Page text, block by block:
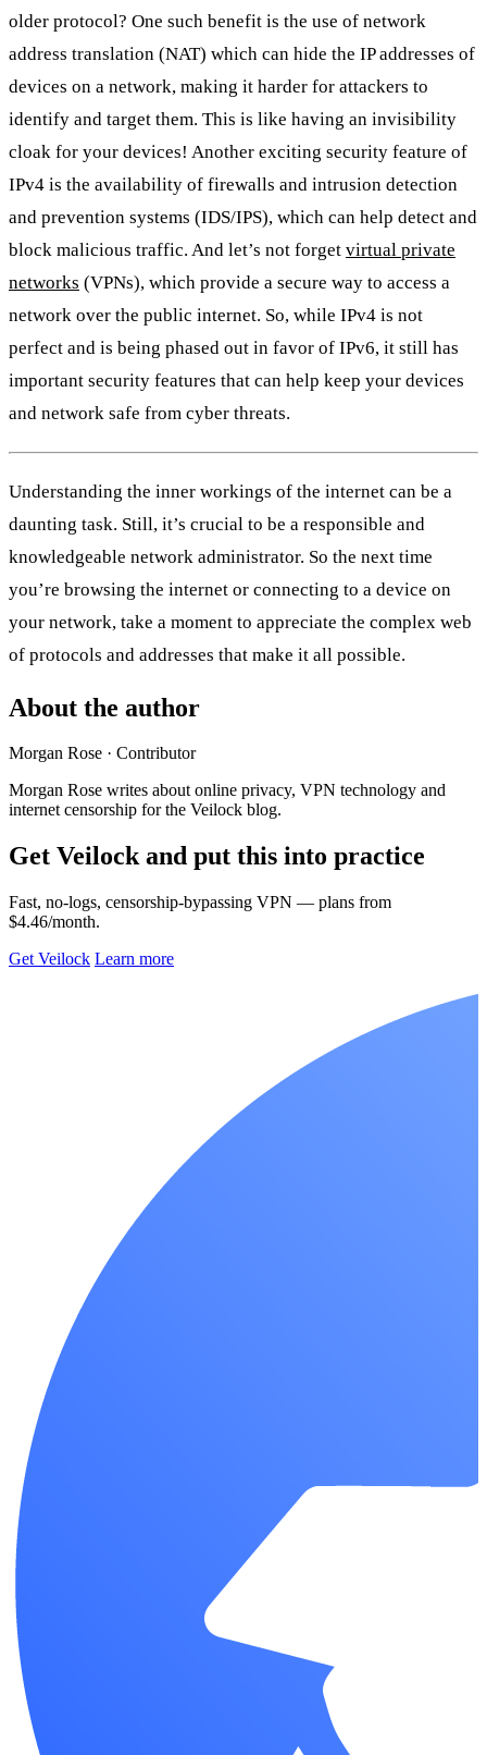
older protocol? One such benefit is the use of network
address translation (NAT) which can hide the IP addresses of
devices on a network, making it harder for attackers to
identify and target them. This is like having an invisibility
cloak for your devices! Another exciting security feature of
IPv4 is the availability of firewalls and intrusion detection
and prevention systems (IDS/IPS), which can help detect and
block malicious traffic. And let’s not forget virtual private
networks (VPNs), which provide a secure way to access a
network over the public internet. So, while IPv4 is not
perfect and is being phased out in favor of IPv6, it still has
important security features that can help keep your devices
and network safe from cyber threats.
Understanding the inner workings of the internet can be a
daunting task. Still, it’s crucial to be a responsible and
knowledgeable network administrator. So the next time
you’re browsing the internet or connecting to a device on
your network, take a moment to appreciate the complex web
of protocols and addresses that make it all possible.
About the author
Morgan Rose · Contributor
Morgan Rose writes about online privacy, VPN technology and
internet censorship for the Veilock blog.
Get Veilock and put this into practice
Fast, no-logs, censorship-bypassing VPN — plans from
$4.46/month.
Get Veilock Learn more